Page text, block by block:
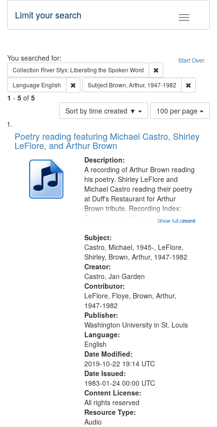
Toggle
Limit your search
Search Start Over
You searched for:
Collection River Styx: Liberating the Spoken Word
Language English Remove constraint Language: English
Subject Brown, Arthur, 1947-1982
1 - 5 of 5
Sort by time created ▼
Number
of
to
page
100 per page
Search
Results
List
of
files
deposited
Digital
Gateway
Poetry reading featuring Michael Castro, Shirley
LeFlore, and Arthur Brown
Description:
...more
A recording of Arthur Brown reading
his poetry. Shirley LeFlore and
Michael Castro reading their poetry
at Duff's Restaurant for Arthur
Brown tribute. Recording Index:
Trumpet in the Morning 00:00;
[tribute by Shirley LeFlore 9:25]; A
Dedication 12:45; Message...
Show full record
Subject:
Castro, Michael, 1945-, LeFlore,
Shirley, Brown, Arthur, 1947-1982
Creator:
Castro, Jan Garden
Contributor:
LeFlore, Floye, Brown, Arthur,
1947-1982
Publisher:
Washington University in St. Louis
Language:
English
Date Modified:
2019-10-22 19:14 UTC
Date Issued:
1983-01-24 00:00 UTC
Content License:
All rights reserved
Resource Type:
Audio